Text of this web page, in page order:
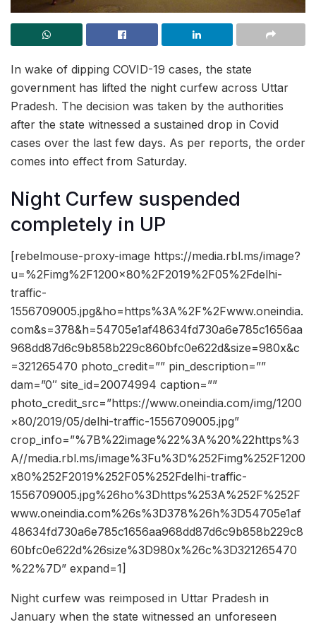
In wake of dipping COVID-19 cases, the state
government has lifted the night curfew across Uttar
Pradesh. The decision was taken by the authorities
after the state witnessed a sustained drop in Covid
cases over the last few days. As per reports, the order
comes into effect from Saturday.
Night Curfew suspended
completely in UP
[rebelmouse-proxy-image https://media.rbl.ms/image?
u=%2Fimg%2F1200x80%2F2019%2F05%2Fdelhi-
traffic-
1556709005.jpg&ho=https%3A%2F%2Fwww.oneindia.
com&s=378&h=54705e1af48634fd730a6e785c1656aa
968dd87d6c9b858b229c860bfc0e622d&size=980x&c
=321265470 photo_credit=”” pin_description=””
dam=”0″ site_id=20074994 caption=””
photo_credit_src=”https://www.oneindia.com/img/1200
×80/2019/05/delhi-traffic-1556709005.jpg”
crop_info=”%7B%22image%22%3A%20%22https%3
A//media.rbl.ms/image%3Fu%3D%252Fimg%252F1200
x80%252F2019%252F05%252Fdelhi-traffic-
1556709005.jpg%26ho%3Dhttps%253A%252F%252F
www.oneindia.com%26s%3D378%26h%3D54705e1af
48634fd730a6e785c1656aa968dd87d6c9b858b229c8
60bfc0e622d%26size%3D980x%26c%3D321265470
%22%7D” expand=1]
Night curfew was reimposed in Uttar Pradesh in
January when the state witnessed an unforeseen